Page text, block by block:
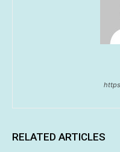
RELATED ARTICLES